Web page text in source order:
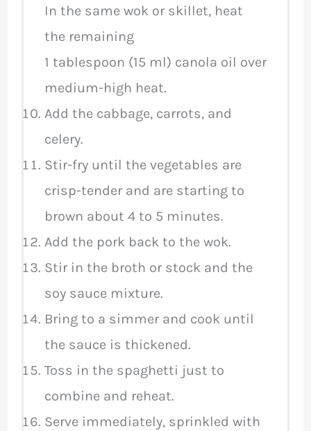
In the same wok or skillet, heat
the remaining
1 tablespoon (15 ml) canola oil over
medium-high heat.
Add the cabbage, carrots, and
celery.
Stir-fry until the vegetables are
crisp-tender and are starting to
brown about 4 to 5 minutes.
Add the pork back to the wok.
Stir in the broth or stock and the
soy sauce mixture.
Bring to a simmer and cook until
the sauce is thickened.
Toss in the spaghetti just to
combine and reheat.
Serve immediately, sprinkled with